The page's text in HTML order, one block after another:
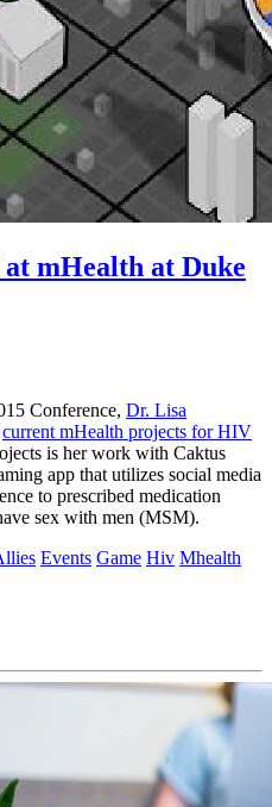
mHealth at Duke
Conference, Dr. Lisa
current mHealth projects for HIV
is her work with Caktus
app that utilizes social media
to prescribed medication
sex with men (MSM).
Events Game Hiv Mhealth